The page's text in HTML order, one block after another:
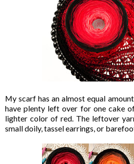
My scarf has an almost equal
have plenty left over for one cake
lighter color of red. The leftover
small doily, tassel earrings, or